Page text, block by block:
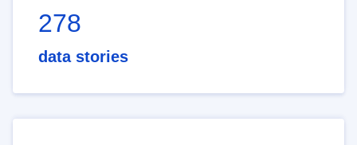
278
data stories